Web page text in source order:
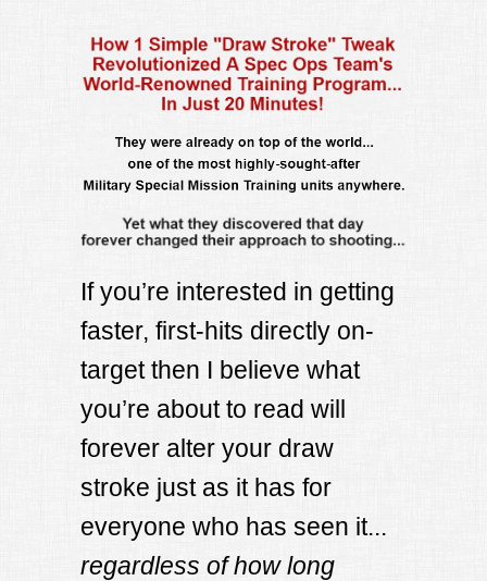
If you’re interested in getting
faster, first-hits directly on-
target then I believe what
you’re about to read will
forever alter your draw
stroke just as it has for
everyone who has seen it...
regardless of how long